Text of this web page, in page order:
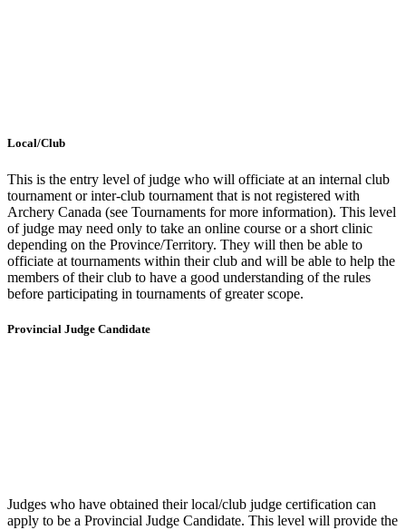
Local/Club
This is the entry level of judge who will officiate at an internal club
tournament or inter-club tournament that is not registered with
Archery Canada (see Tournaments for more information). This level
of judge may need only to take an online course or a short clinic
depending on the Province/Territory. They will then be able to
officiate at tournaments within their club and will be able to help the
members of their club to have a good understanding of the rules
before participating in tournaments of greater scope.
Provincial Judge Candidate
Judges who have obtained their local/club judge certification can
apply to be a Provincial Judge Candidate. This level will provide the